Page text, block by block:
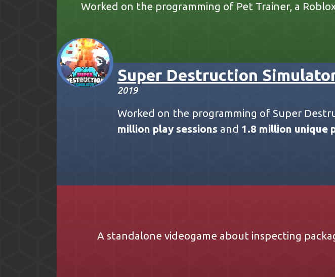
Worked on the programming of Pet Trainer, a
Super Destruction
2019
Worked on the programming of Super
million play sessions and 1.8 million unique
A standalone videogame about inspecting